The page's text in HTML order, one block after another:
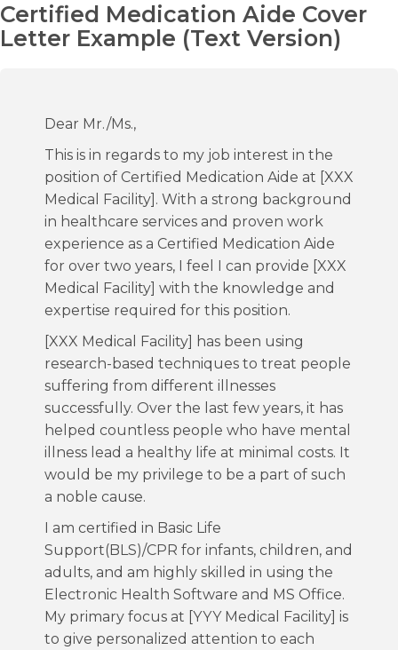
Certified Medication Aide Cover
Letter Example (Text Version)
Dear Mr./Ms.,
This is in regards to my job interest in the
position of Certified Medication Aide at [XXX
Medical Facility]. With a strong background
in healthcare services and proven work
experience as a Certified Medication Aide
for over two years, I feel I can provide [XXX
Medical Facility] with the knowledge and
expertise required for this position.
[XXX Medical Facility] has been using
research-based techniques to treat people
suffering from different illnesses
successfully. Over the last few years, it has
helped countless people who have mental
illness lead a healthy life at minimal costs. It
would be my privilege to be a part of such
a noble cause.
I am certified in Basic Life
Support(BLS)/CPR for infants, children, and
adults, and am highly skilled in using the
Electronic Health Software and MS Office.
My primary focus at [YYY Medical Facility] is
to give personalized attention to each